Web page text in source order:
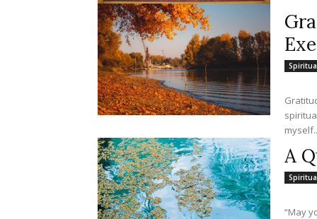
spirituality. For example, in praying the
A
“May